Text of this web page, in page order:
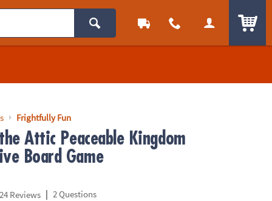
Frightfully Fun
Attic Peaceable Kingdom
Board Game
24 Reviews | 2 Questions